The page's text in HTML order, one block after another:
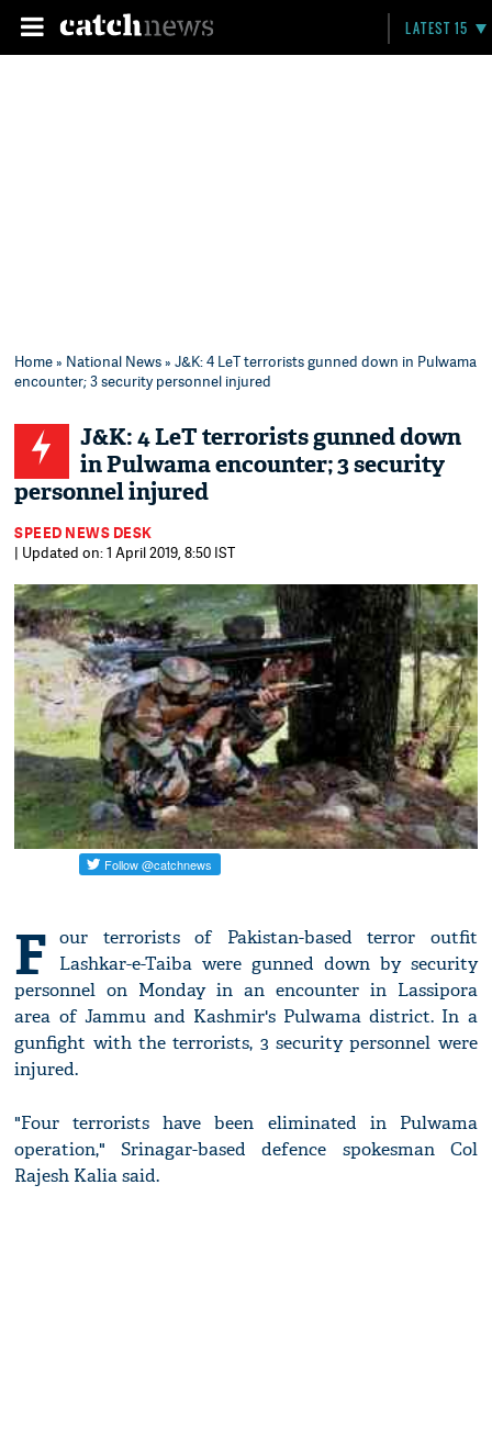
LATEST 15
Home» National News» J&K: 4 LeT terrorists gunned down in Pulwama
encounter; 3 security personnel injured
J&K: 4 LeT terrorists gunned down
in Pulwama encounter; 3 security
personnel injured
SPEED NEWS DESK
| Updated on: 1 April 2019, 8:50 IST
F our terrorists of Pakistan-based terror outfit
Lashkar-e-Taiba were gunned down by security
personnel on Monday in an encounter in Lassipora
area of Jammu and Kashmir's Pulwama district. In a
gunfight with the terrorists, 3 security personnel were
injured.
"Four terrorists have been eliminated in Pulwama
operation," Srinagar-based defence spokesman Col
Rajesh Kalia said.